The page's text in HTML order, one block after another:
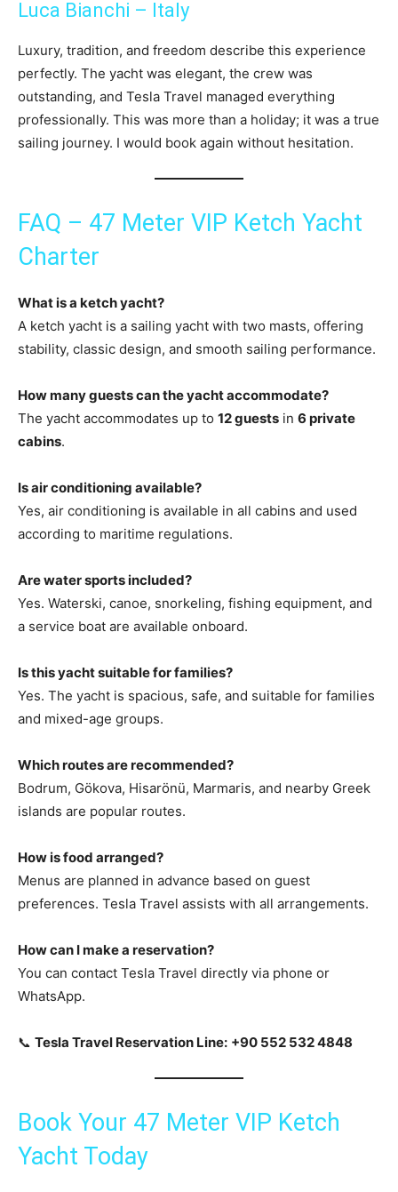
Luca Bianchi – Italy
Luxury, tradition, and freedom describe this experience
perfectly. The yacht was elegant, the crew was
outstanding, and Tesla Travel managed everything
professionally. This was more than a holiday; it was a true
sailing journey. I would book again without hesitation.
FAQ – 47 Meter VIP Ketch Yacht
Charter
What is a ketch yacht?
A ketch yacht is a sailing yacht with two masts, offering
stability, classic design, and smooth sailing performance.
How many guests can the yacht accommodate?
The yacht accommodates up to 12 guests in 6 private
cabins.
Is air conditioning available?
Yes, air conditioning is available in all cabins and used
according to maritime regulations.
Are water sports included?
Yes. Waterski, canoe, snorkeling, fishing equipment, and
a service boat are available onboard.
Is this yacht suitable for families?
Yes. The yacht is spacious, safe, and suitable for families
and mixed-age groups.
Which routes are recommended?
Bodrum, Gökova, Hisarönü, Marmaris, and nearby Greek
islands are popular routes.
How is food arranged?
Menus are planned in advance based on guest
preferences. Tesla Travel assists with all arrangements.
How can I make a reservation?
You can contact Tesla Travel directly via phone or
WhatsApp.
📞 Tesla Travel Reservation Line: +90 552 532 4848
Book Your 47 Meter VIP Ketch
Yacht Today